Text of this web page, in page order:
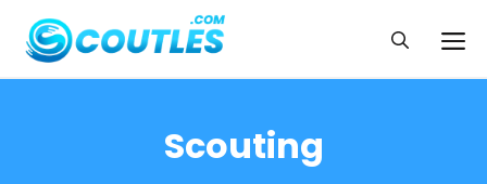
content
Scouting